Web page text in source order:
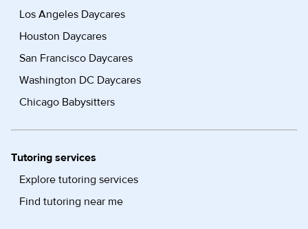
Los Angeles Daycares
Houston Daycares
San Francisco Daycares
Washington DC Daycares
Chicago Babysitters
Tutoring services
Explore tutoring services
Find tutoring near me